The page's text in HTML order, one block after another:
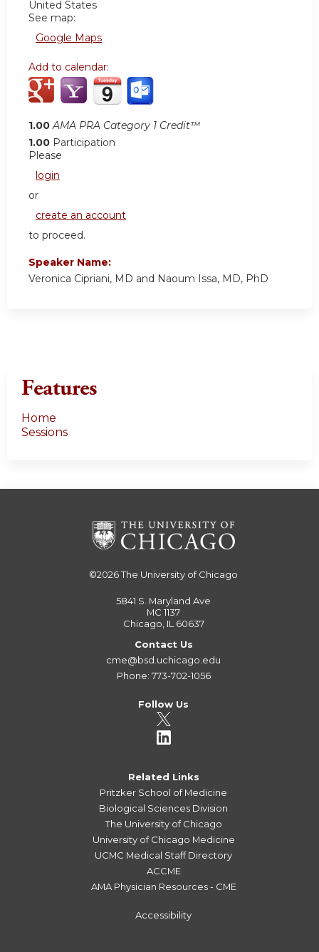
United States
See map:
Google Maps
Add to calendar:
1.00 AMA PRA Category 1 Credit™
1.00 Participation
Please
login
or
create an account
to proceed.
Speaker Name:
Veronica Cipriani, MD and Naoum Issa, MD, PhD
Features
Home
Sessions
©2026The University of Chicago
5841 S. Maryland Ave
MC 1137
Chicago, IL 60637
Contact Us
cme@bsd.uchicago.edu
Phone: 773-702-1056
Follow Us
Related Links
Pritzker School of Medicine
Biological Sciences Division
The University of Chicago
University of Chicago Medicine
UCMC Medical Staff Directory
ACCME
AMA Physician Resources - CME
Accessibility